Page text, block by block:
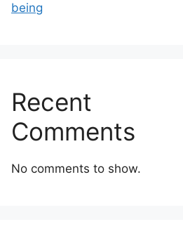
being
Recent
Comments
No comments to show.